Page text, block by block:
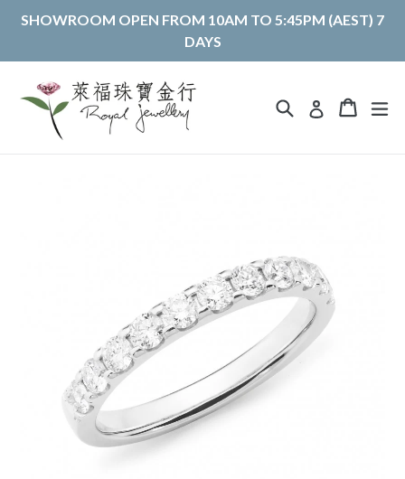
SHOWROOM OPEN FROM 10AM TO 5:45PM (AEST) 7
DAYS
Search Log in Cart
Cart